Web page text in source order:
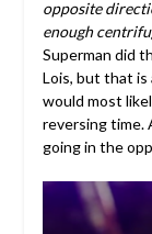
opposite
enough
Superman did
Lois, but that is
would most
reversing time.
going in the